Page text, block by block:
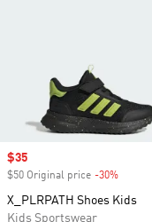
Sale price
$35
$50 Original price -30%
X_PLRPATH Shoes Kids
Kids Sportswear